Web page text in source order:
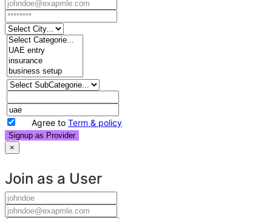
Agree to Term & policy
Signup as Provider
×
Join as a User